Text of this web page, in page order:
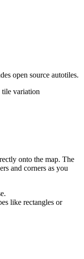
open source autotiles.
tile variation
onto the map. The
and corners as you
like rectangles or